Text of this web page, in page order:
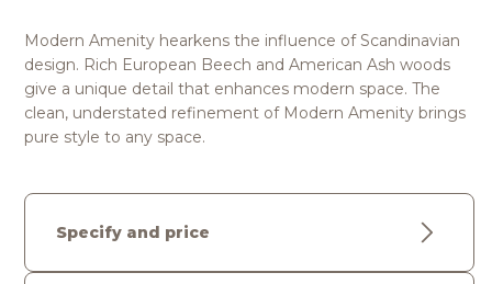
Modern Amenity hearkens the influence of Scandinavian
design. Rich European Beech and American Ash woods
give a unique detail that enhances modern space. The
clean, understated refinement of Modern Amenity brings
pure style to any space.
Specify and price